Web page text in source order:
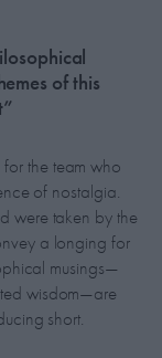
of this
the team who
of nostalgia.
were taken by the
a longing for
musings—
wisdom—are
short.